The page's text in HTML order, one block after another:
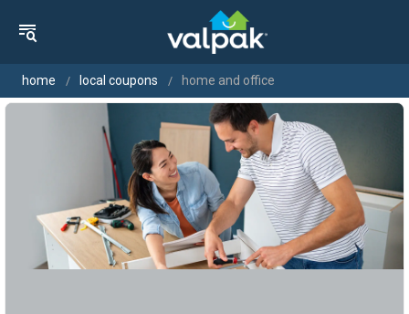
home local coupons home and office